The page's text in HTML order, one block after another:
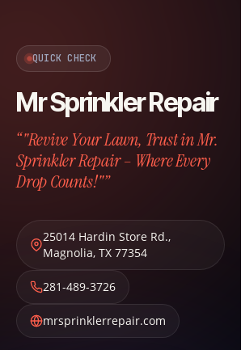
QUICK CHECK
Mr Sprinkler Repair
“"Revive Your Lawn, Trust in Mr.
Sprinkler Repair – Where Every
Drop Counts!"”
25014 Hardin Store Rd.,
Magnolia, TX 77354
281-489-3726
mrsprinklerrepair.com